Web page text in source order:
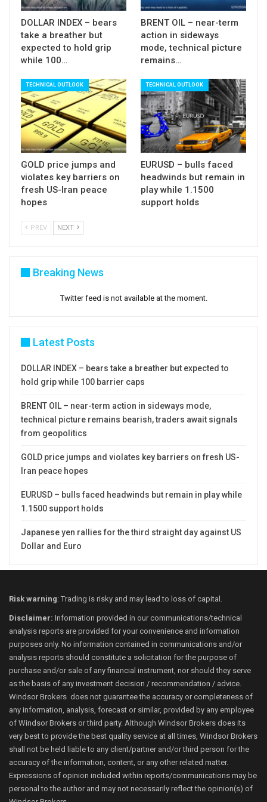
long as today’s gap is unfilled, though extended
upticks (which cannot be ruled out) should be
ideally capped under $60.00 (50% retracement of
reinforced by daily Tenkan-sen) to keep near term
bias with bears.
Daily studies are bearish (strong negative
momentum / daily Tenkan / Kijun-sen in bearish
setup and diverging) and add to negative near
term outlook.
Res:57.11; 57.66; 58.79; 60.00
DOLLAR INDEX – bears
take a breather but
expected to hold grip
while 100…
BRENT OIL – near-term
action in sideways
mode, technical picture
remains…
TECHNICAL OUTLOOK
GOLD price jumps and
violates key barriers on
fresh US-Iran peace
hopes
TECHNICAL OUTLOOK
EURUSD – bulls faced
headwinds but remain in
play while 1.1500
support holds
PREV NEXT
Breaking News
Twitter feed is not available at the moment.
Latest Posts
DOLLAR INDEX – bears take a breather but expected to
hold grip while 100 barrier caps
BRENT OIL – near-term action in sideways mode,
technical picture remains bearish, traders await signals
from geopolitics
GOLD price jumps and violates key barriers on fresh US-
Iran peace hopes
EURUSD – bulls faced headwinds but remain in play while
1.1500 support holds
Japanese yen rallies for the third straight day against US
Dollar and Euro
Risk warning: Trading is risky and may lead to loss of capital.
Disclaimer: Information provided in our communications/technical
analysis reports are provided for your convenience and information
purposes only. No information contained in communications and/or
analysis reports should constitute a solicitation for the purpose of
purchase and/or sale of any financial instrument, nor should they serve
as the basis of any investment decision / recommendation / advice.
Windsor Brokers does not guarantee the accuracy or completeness of
any information, analysis, forecast or similar, provided by any employee
of Windsor Brokers or third party. Although Windsor Brokers does its
very best to provide the best quality service at all times, Windsor Brokers
shall not be held liable to any client/partner and/or third person for the
accuracy of the information, content, or any other related matter.
Expressions of opinion included within reports/communications may be
personal to the author and may not necessarily reflect the opinion(s) of